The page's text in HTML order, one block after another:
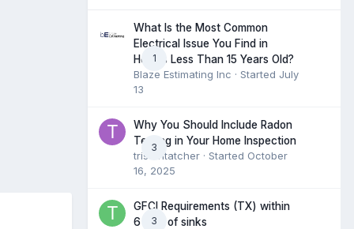
1
What Is the Most Common
Electrical Issue You Find in
Homes Less Than 15 Years Old?
Blaze Estimating Inc · Started July
13
3
Why You Should Include Radon
Testing in Your Home Inspection
tristantatcher · Started October
16, 2025
3
GFCI Requirements (TX) within
6 feet of sinks